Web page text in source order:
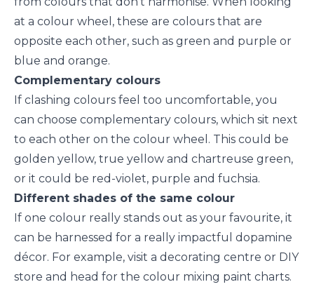
at a colour wheel, these are colours that are
opposite each other, such as green and purple or
blue and orange.
Complementary colours
If clashing colours feel too uncomfortable, you
can choose complementary colours, which sit next
to each other on the colour wheel. This could be
golden yellow, true yellow and chartreuse green,
or it could be red-violet, purple and fuchsia.
Different shades of the same colour
If one colour really stands out as your favourite, it
can be harnessed for a really impactful dopamine
décor. For example, visit a decorating centre or DIY
store and head for the colour mixing paint charts.